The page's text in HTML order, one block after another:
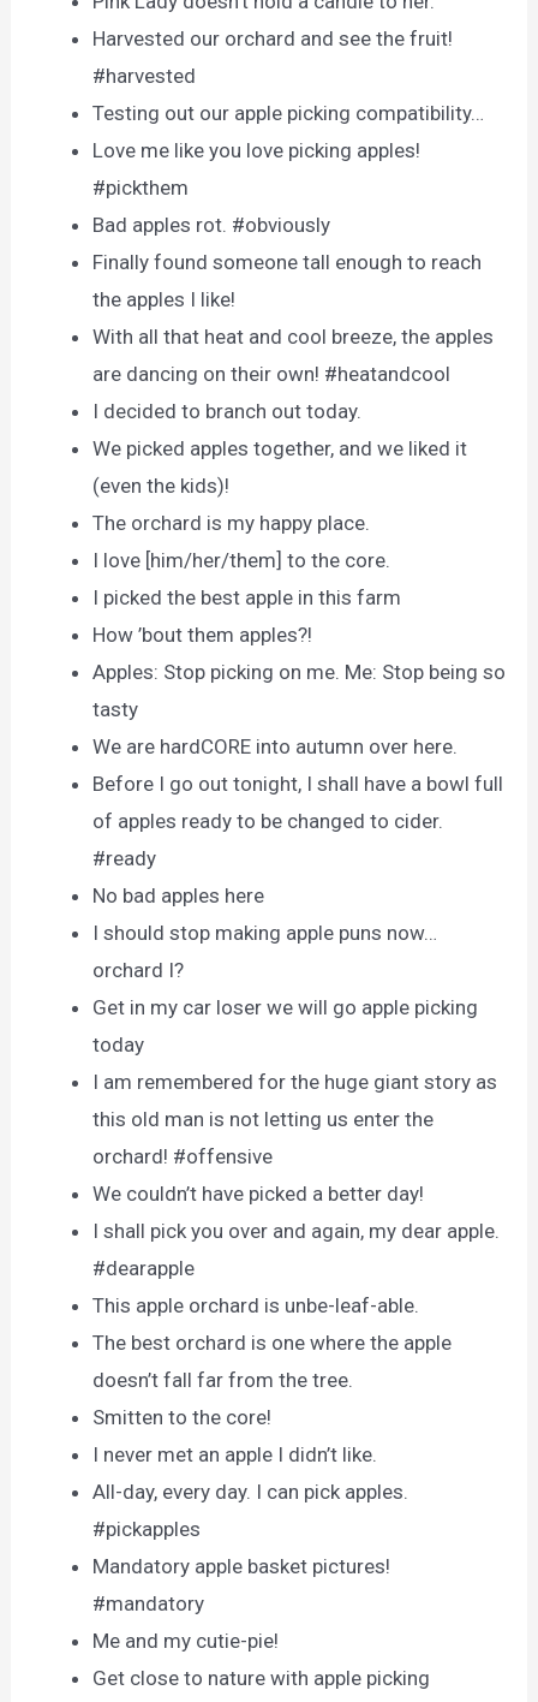
Harvested our orchard and see the fruit!
#harvested
Testing out our apple picking compatibility…
Love me like you love picking apples!
#pickthem
Bad apples rot. #obviously
Finally found someone tall enough to reach
the apples I like!
With all that heat and cool breeze, the apples
are dancing on their own! #heatandcool
I decided to branch out today.
We picked apples together, and we liked it
(even the kids)!
The orchard is my happy place.
I love [him/her/them] to the core.
I picked the best apple in this farm
How ’bout them apples?!
Apples: Stop picking on me. Me: Stop being so
tasty
We are hardCORE into autumn over here.
Before I go out tonight, I shall have a bowl full
of apples ready to be changed to cider.
#ready
No bad apples here
I should stop making apple puns now…
orchard I?
Get in my car loser we will go apple picking
today
I am remembered for the huge giant story as
this old man is not letting us enter the
orchard! #offensive
We couldn’t have picked a better day!
I shall pick you over and again, my dear apple.
#dearapple
This apple orchard is unbe-leaf-able.
The best orchard is one where the apple
doesn’t fall far from the tree.
Smitten to the core!
I never met an apple I didn’t like.
All-day, every day. I can pick apples.
#pickapples
Mandatory apple basket pictures!
#mandatory
Me and my cutie-pie!
Get close to nature with apple picking